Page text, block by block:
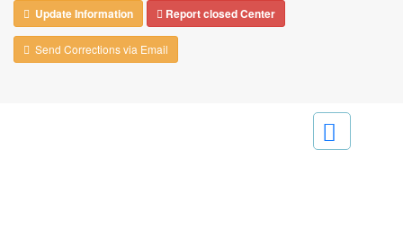
Update Information Report closed Center
Send Corrections via Email